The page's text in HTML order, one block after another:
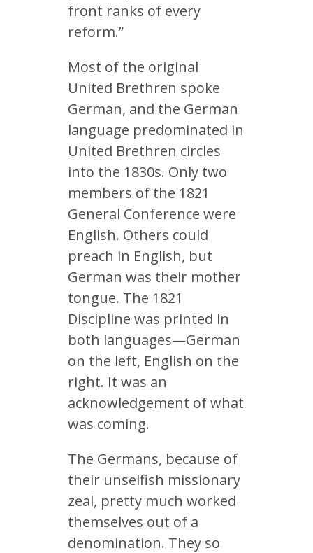
front ranks of every
reform.”
Most of the original
United Brethren spoke
German, and the German
language predominated in
United Brethren circles
into the 1830s. Only two
members of the 1821
General Conference were
English. Others could
preach in English, but
German was their mother
tongue. The 1821
Discipline was printed in
both languages—German
on the left, English on the
right. It was an
acknowledgement of what
was coming.
The Germans, because of
their unselfish missionary
zeal, pretty much worked
themselves out of a
denomination. They so